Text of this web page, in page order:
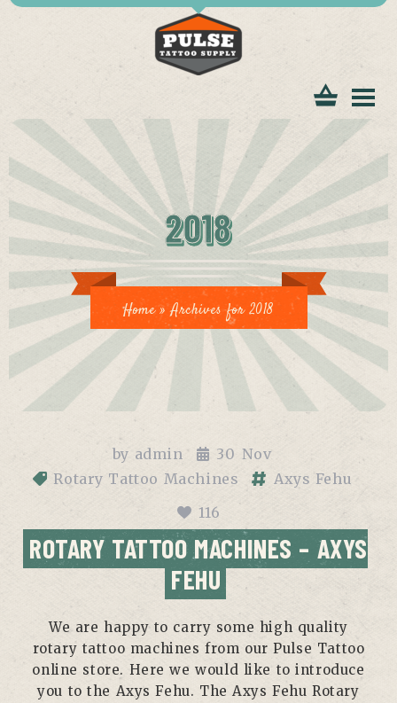
2018
Home»Archives for 2018
by admin 30 Nov
Rotary Tattoo Machines
Axys Fehu
116
ROTARY TATTOO MACHINES – AXYS
FEHU
We are happy to carry some high quality
rotary tattoo machines from our Pulse Tattoo
online store. Here we would like to introduce
you to the Axys Fehu. The Axys Fehu Rotary